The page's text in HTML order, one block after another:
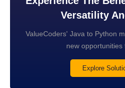
Versatility
ValueCoders' Java to Python
new opportunities
Explore